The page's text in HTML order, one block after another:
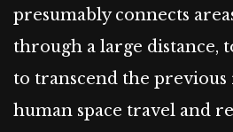
presumably connects
through a large distance,
to transcend the
human space travel and